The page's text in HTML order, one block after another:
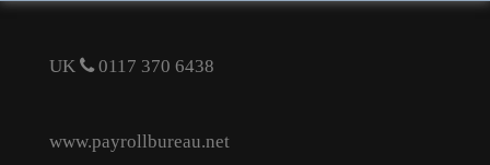
UK 0117 370 6438
www.payrollbureau.net